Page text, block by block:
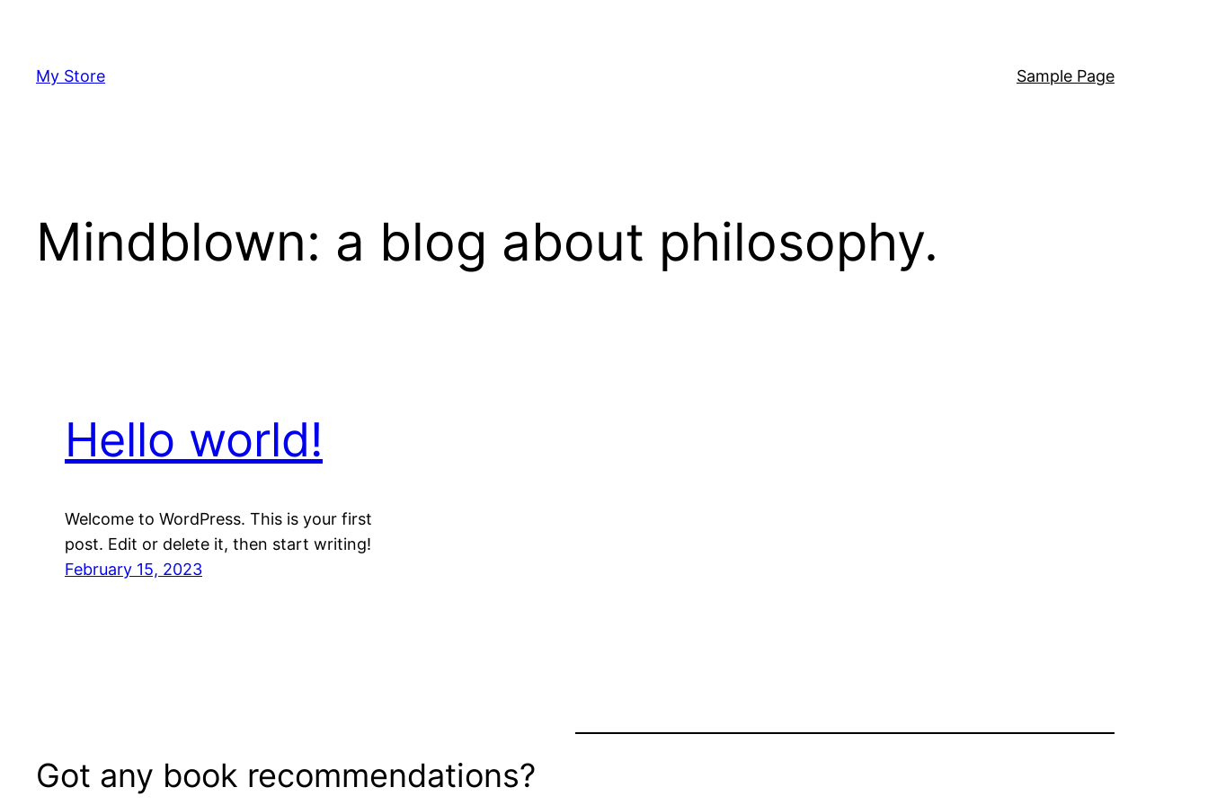
content
My Store Sample Page
Mindblown: a blog about philosophy.
Hello world!
Welcome to WordPress. This is your first
post. Edit or delete it, then start writing!
February 15, 2023
Got any book recommendations?